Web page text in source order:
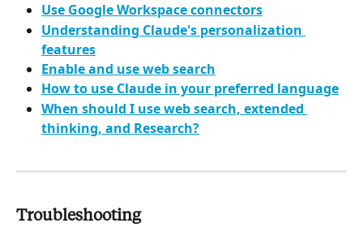
Use Google Workspace connectors
Understanding Claude's personalization
features
Enable and use web search
How to use Claude in your preferred language
When should I use web search, extended
thinking, and Research?
Troubleshooting